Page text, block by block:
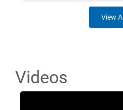
View All
Videos